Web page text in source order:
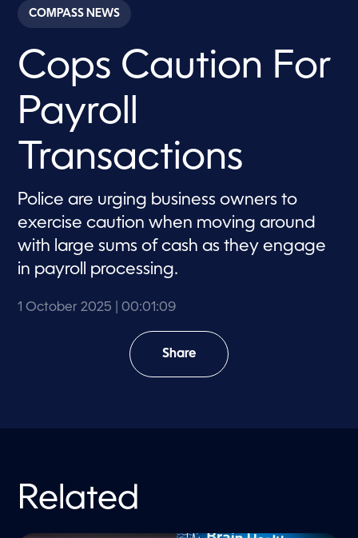
c
o
s
o
1
m
i
u
9
e
o
n
d
COMPASS NEWS
Cops Caution For
Payroll
Transactions
Police are urging business owners to
exercise caution when moving around
with large sums of cash as they engage
in payroll processing.
1 October 2025 | 00:01:09
Share
Related